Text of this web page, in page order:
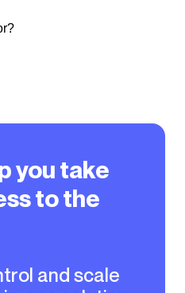
to the